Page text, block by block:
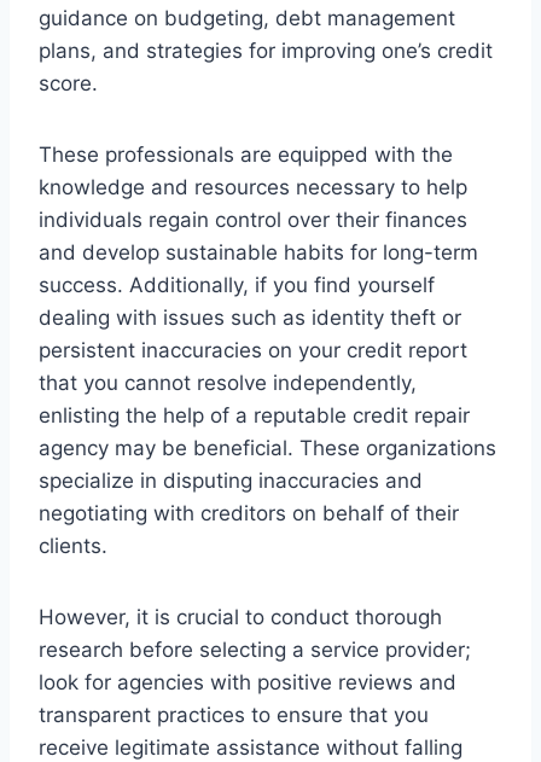
guidance on budgeting, debt management
plans, and strategies for improving one’s credit
score.
These professionals are equipped with the
knowledge and resources necessary to help
individuals regain control over their finances
and develop sustainable habits for long-term
success. Additionally, if you find yourself
dealing with issues such as identity theft or
persistent inaccuracies on your credit report
that you cannot resolve independently,
enlisting the help of a reputable credit repair
agency may be beneficial. These organizations
specialize in disputing inaccuracies and
negotiating with creditors on behalf of their
clients.
However, it is crucial to conduct thorough
research before selecting a service provider;
look for agencies with positive reviews and
transparent practices to ensure that you
receive legitimate assistance without falling